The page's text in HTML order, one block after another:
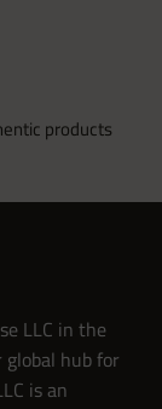
products
LLC in the
hub for
is an